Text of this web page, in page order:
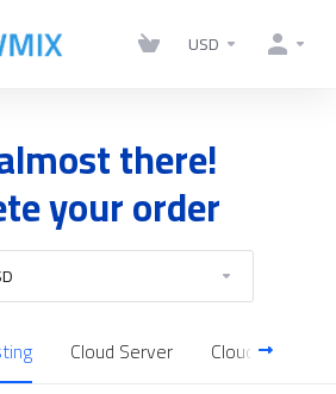
USD
there!
your order
Cloud Server Cloud Backup